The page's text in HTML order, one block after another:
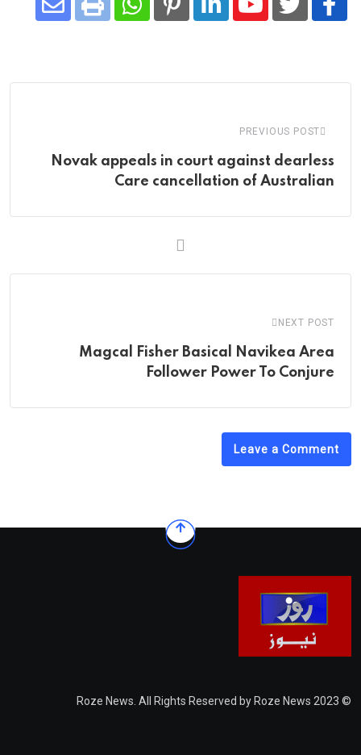
Youtube
LinkedIn
Pinterest
Whatsapp
Print
PREVIOUS POST
Novak appeals in court against dearless
Care cancellation of Australian
NEXT POST
Magcal Fisher Basical Navikea Area
Follower Power To Conjure
Leave a Comment
© 2023 Roze News. All Rights Reserved by Roze News